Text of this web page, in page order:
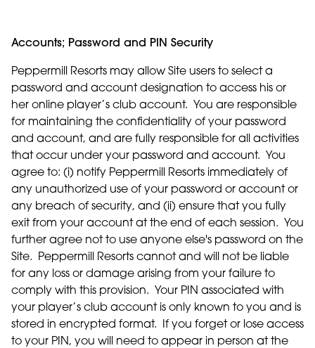
Accounts; Password and PIN Security
Peppermill Resorts may allow Site users to select a
password and account designation to access his or
her online player’s club account. You are responsible
for maintaining the confidentiality of your password
and account, and are fully responsible for all activities
that occur under your password and account. You
agree to: (i) notify Peppermill Resorts immediately of
any unauthorized use of your password or account or
any breach of security, and (ii) ensure that you fully
exit from your account at the end of each session. You
further agree not to use anyone else's password on the
Site. Peppermill Resorts cannot and will not be liable
for any loss or damage arising from your failure to
comply with this provision. Your PIN associated with
your player’s club account is only known to you and is
stored in encrypted format. If you forget or lose access
to your PIN, you will need to appear in person at the